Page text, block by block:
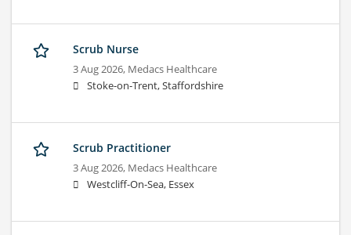
Scrub Nurse
3 Aug 2026, Medacs Healthcare
Stoke-on-Trent, Staffordshire
Scrub Practitioner
3 Aug 2026, Medacs Healthcare
Westcliff-On-Sea, Essex